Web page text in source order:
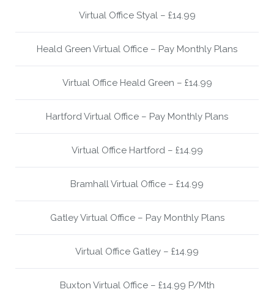
Virtual Office Styal – £14.99
Heald Green Virtual Office – Pay Monthly Plans
Virtual Office Heald Green – £14.99
Hartford Virtual Office – Pay Monthly Plans
Virtual Office Hartford – £14.99
Bramhall Virtual Office – £14.99
Gatley Virtual Office – Pay Monthly Plans
Virtual Office Gatley – £14.99
Buxton Virtual Office – £14.99 P/Mth